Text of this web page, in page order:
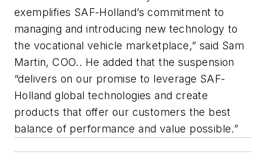
exemplifies SAF-Holland’s commitment to
managing and introducing new technology to
the vocational vehicle marketplace,” said Sam
Martin, COO.. He added that the suspension
“delivers on our promise to leverage SAF-
Holland global technologies and create
products that offer our customers the best
balance of performance and value possible.”